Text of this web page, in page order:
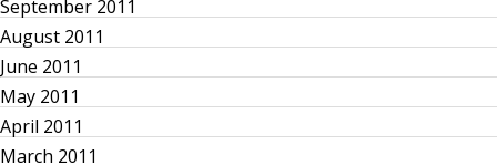
i
n
a
September 2011
August 2011
June 2011
May 2011
April 2011
March 2011